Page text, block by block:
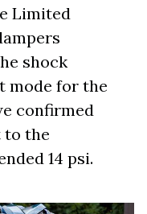
Limited
shock
mode for the
confirmed
to the
14 psi.